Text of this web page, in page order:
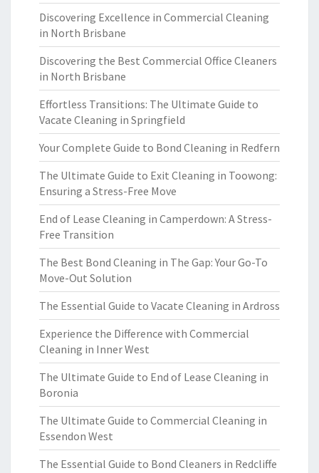
Discovering Excellence in Commercial Cleaning
in North Brisbane
Discovering the Best Commercial Office Cleaners
in North Brisbane
Effortless Transitions: The Ultimate Guide to
Vacate Cleaning in Springfield
Your Complete Guide to Bond Cleaning in Redfern
The Ultimate Guide to Exit Cleaning in Toowong:
Ensuring a Stress-Free Move
End of Lease Cleaning in Camperdown: A Stress-
Free Transition
The Best Bond Cleaning in The Gap: Your Go-To
Move-Out Solution
The Essential Guide to Vacate Cleaning in Ardross
Experience the Difference with Commercial
Cleaning in Inner West
The Ultimate Guide to End of Lease Cleaning in
Boronia
The Ultimate Guide to Commercial Cleaning in
Essendon West
The Essential Guide to Bond Cleaners in Redcliffe